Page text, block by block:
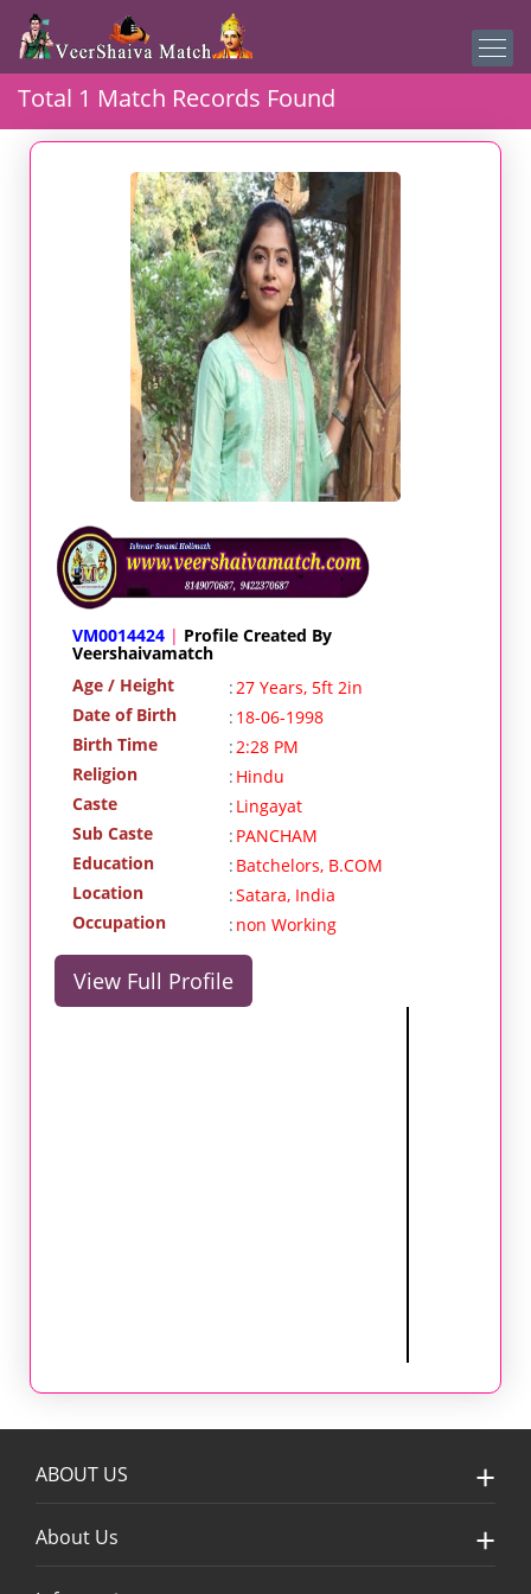
Total 1 Match Records Found
VM0014424 | Profile Created By
Veershaivamatch
Age / Height
:27 Years, 5ft 2in
Date of Birth
: 18-06-1998
Birth Time
:2:28 PM
Religion
: Hindu
Caste
: Lingayat
Sub Caste
: PANCHAM
Education
: Batchelors, B.COM
Location
:Satara, India
Occupation
: non Working
View Full Profile
ABOUT US
About Us